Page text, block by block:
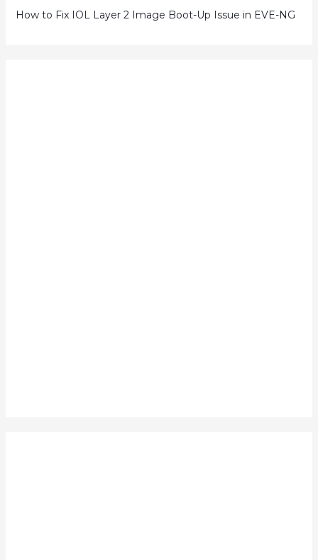
How to Fix IOL Layer 2 Image Boot-Up Issue in EVE-NG